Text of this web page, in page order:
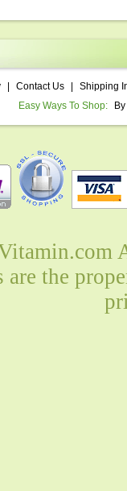
Contact Us
Shipping
Easy Ways To Shop:
are the